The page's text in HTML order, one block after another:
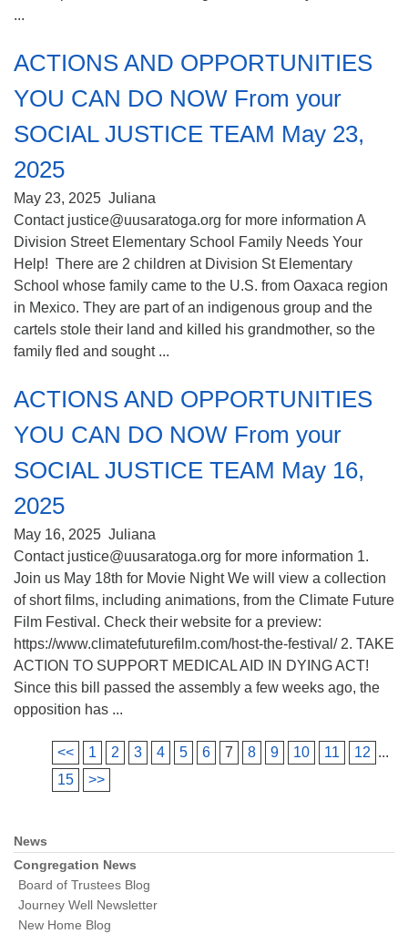
...
ACTIONS AND OPPORTUNITIES
YOU CAN DO NOW From your
SOCIAL JUSTICE TEAM May 23,
2025
May 23, 2025 Juliana
Contact justice@uusaratoga.org for more information A
Division Street Elementary School Family Needs Your
Help! There are 2 children at Division St Elementary
School whose family came to the U.S. from Oaxaca region
in Mexico. They are part of an indigenous group and the
cartels stole their land and killed his grandmother, so the
family fled and sought ...
ACTIONS AND OPPORTUNITIES
YOU CAN DO NOW From your
SOCIAL JUSTICE TEAM May 16,
2025
May 16, 2025 Juliana
Contact justice@uusaratoga.org for more information 1.
Join us May 18th for Movie Night We will view a collection
of short films, including animations, from the Climate Future
Film Festival. Check their website for a preview:
https://www.climatefuturefilm.com/host-the-festival/ 2. TAKE
ACTION TO SUPPORT MEDICAL AID IN DYING ACT!
Since this bill passed the assembly a few weeks ago, the
opposition has ...
<< 1 2 3 4 5 6 7 8 9 10 11 12 ...
15
>>
Section
Navigation
News
Congregation News
Board of Trustees Blog
Journey Well Newsletter
New Home Blog